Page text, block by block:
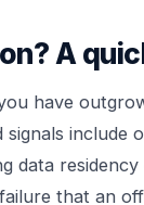
A
have
include
data
that an